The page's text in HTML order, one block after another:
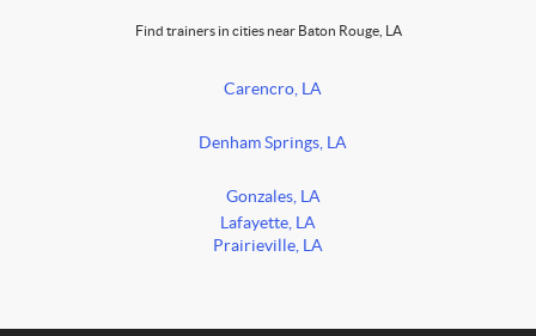
Find trainers in cities near Baton Rouge, LA
Carencro, LA
Denham Springs, LA
Gonzales, LA
Lafayette, LA
Prairieville, LA